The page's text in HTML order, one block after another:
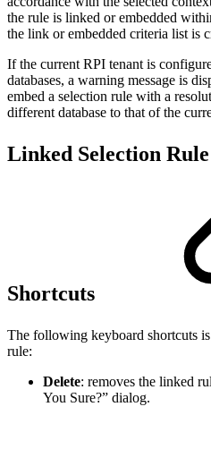
the rule is linked or embedded
the link or embedded criteria list is
If the current RPI tenant is
databases, a warning message is
embed a selection rule with a
different database to that of the
Linked Selection
Shortcuts
The following keyboard shortcuts
rule:
Delete: removes the linked
You Sure?” dialog.